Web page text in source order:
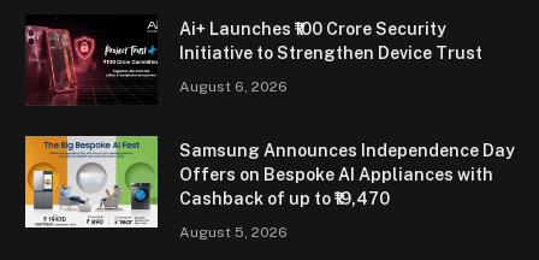
Ai+ Launches ₹100 Crore Security
Initiative to Strengthen Device Trust
August 6, 2026
Samsung Announces Independence Day
Offers on Bespoke AI Appliances with
Cashback of up to ₹19,470
August 5, 2026